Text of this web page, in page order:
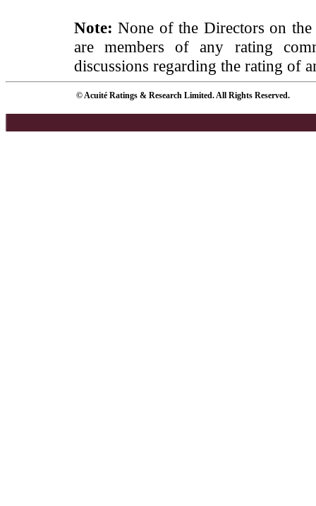
Note: None of the Directors on
are members of any rating
discussions regarding the rating of
© Acuité Ratings & Research Limited. All Rights Reserved.